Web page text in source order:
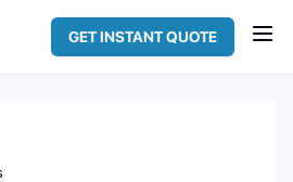
GET INSTANT QUOTE